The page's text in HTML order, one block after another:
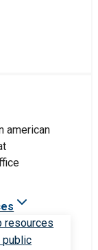
resources
public